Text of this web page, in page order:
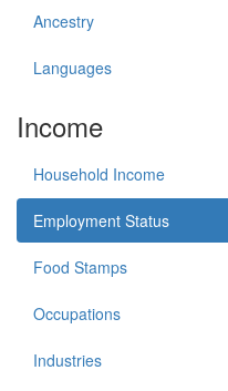
Ancestry
Languages
Income
Household Income
Employment Status
Food Stamps
Occupations
Industries